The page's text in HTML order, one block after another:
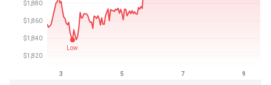
Last Updated: 2026-08-09, 13:03 GMT+0